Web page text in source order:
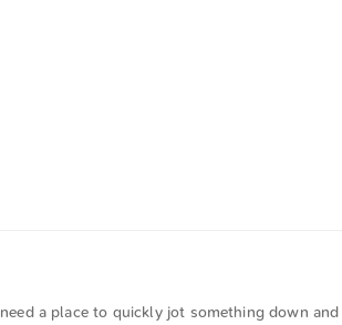
a place to quickly jot something down